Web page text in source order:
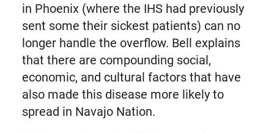
in Phoenix (where the IHS had previously
sent some their sickest patients) can no
longer handle the overflow. Bell explains
that there are compounding social,
economic, and cultural factors that have
also made this disease more likely to
spread in Navajo Nation.